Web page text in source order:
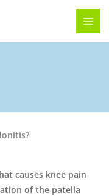
causes knee pain
of the patella